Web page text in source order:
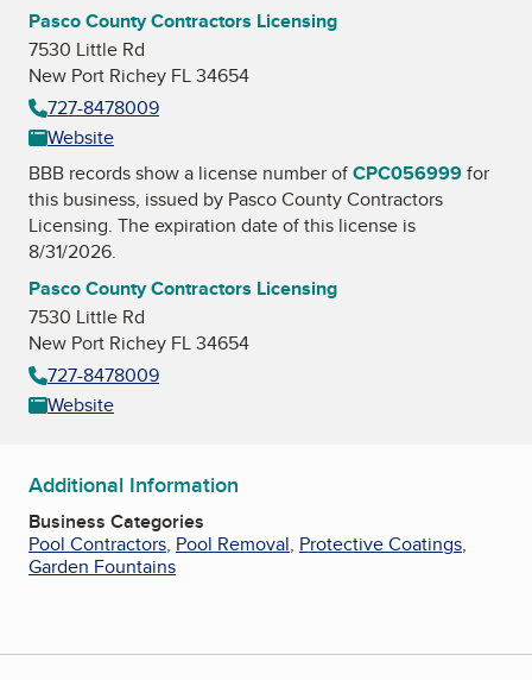
Pasco County Contractors Licensing
7530 Little Rd
New Port Richey FL 34654
727-8478009
Website
BBB records show a license number ofCPC056999for
this business, issued by Pasco County Contractors
Licensing. The expiration date of this license is
8/31/2026.
Pasco County Contractors Licensing
7530 Little Rd
New Port Richey FL 34654
727-8478009
Website
Additional Information
Business Categories
Pool Contractors, Pool Removal, Protective Coatings,
Garden Fountains